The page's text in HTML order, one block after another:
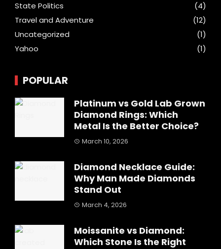
State Politics
(4)
Travel and Adventure
(12)
Uncategorized
(1)
Yahoo
(1)
POPULAR
Platinum vs Gold Lab Grown
Diamond Rings: Which
Metal Is the Better Choice?
March 10, 2026
Diamond Necklace Guide:
Why Man Made Diamonds
Stand Out
March 4, 2026
Moissanite vs Diamond:
Which Stone Is the Right